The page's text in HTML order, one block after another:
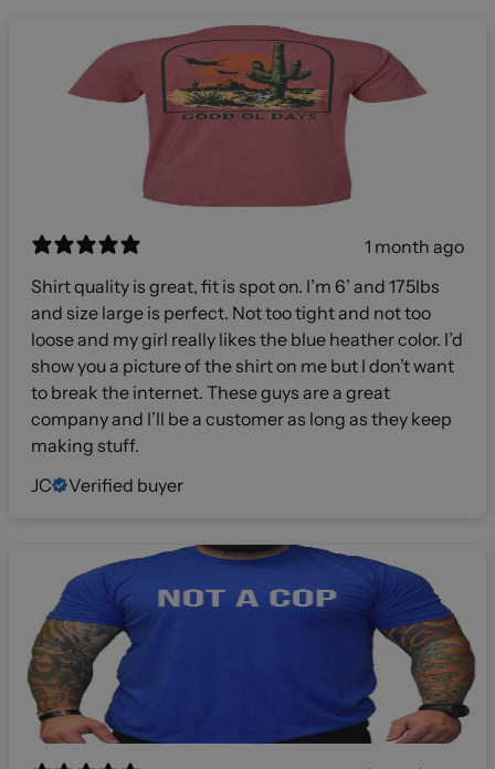
1 month ago
Shirt quality is great, fit is spot on. I’m 6’ and 175lbs
and size large is perfect. Not too tight and not too
loose and my girl really likes the blue heather color. I’d
show you a picture of the shirt on me but I don’t want
to break the internet. These guys are a great
company and I’ll be a customer as long as they keep
making stuff.
JC
Verified buyer